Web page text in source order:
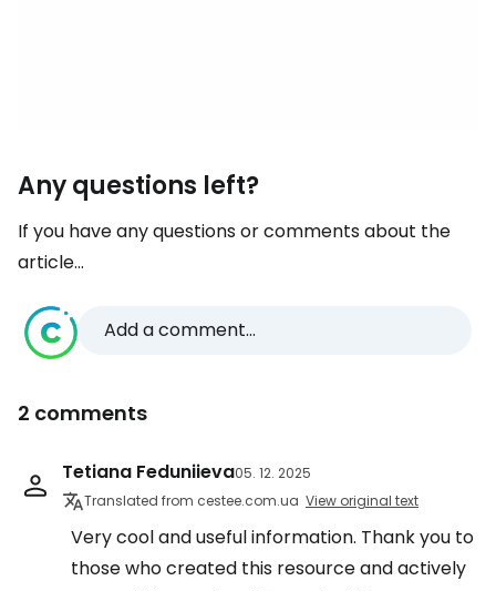
Any questions left?
If you have any questions or comments about the
article...
Add a comment...
2 comments
Tetiana Feduniieva05. 12. 2025
Translated from cestee.com.ua View original text
Very cool and useful information. Thank you to
those who created this resource and actively